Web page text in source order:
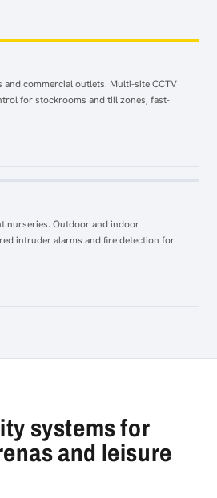
and commercial outlets. Multi-site CCTV
for stockrooms and till zones, fast-
nurseries. Outdoor and indoor
intruder alarms and fire detection for
systems for
and leisure